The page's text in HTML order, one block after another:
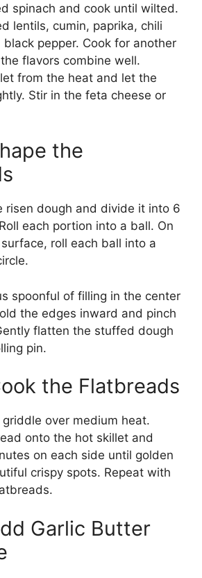
spinach and cook until wilted.
lentils, cumin, paprika, chili
pepper. Cook for another
flavors combine well.
from the heat and let the
Stir in the feta cheese or
the
risen dough and divide it into 6
each portion into a ball. On
roll each ball into a
spoonful of filling in the center
the edges inward and pinch
flatten the stuffed dough
pin.
the Flatbreads
over medium heat.
onto the hot skillet and
on each side until golden
crispy spots. Repeat with
Garlic Butter